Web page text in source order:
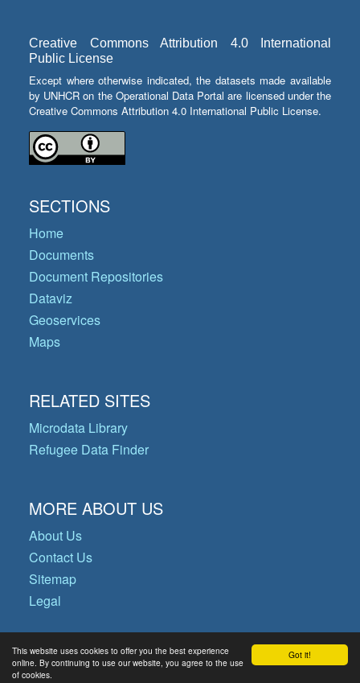
Got it!
This website uses cookies to offer you the best experience
online. By continuing to use our website, you agree to the use
of cookies.
Creative Commons Attribution 4.0 International
Public License
Except where otherwise indicated, the datasets made available
by UNHCR on the Operational Data Portal are licensed under the
Creative Commons Attribution 4.0 International Public License.
SECTIONS
Home
Documents
Document Repositories
Dataviz
Geoservices
Maps
RELATED SITES
Microdata Library
Refugee Data Finder
MORE ABOUT US
About Us
Contact Us
Sitemap
Legal
© Copyright 2026 Operational Data
Portal